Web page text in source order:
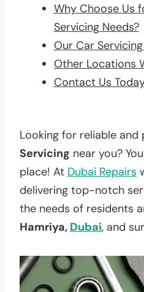
Why Choose Us
Servicing Needs?
Our Car
Other Locations
Contact Us
Looking for reliable and
Servicing near you?
place! At Dubai Repairs
delivering top-notch
the needs of residents
Hamriya, Dubai, and